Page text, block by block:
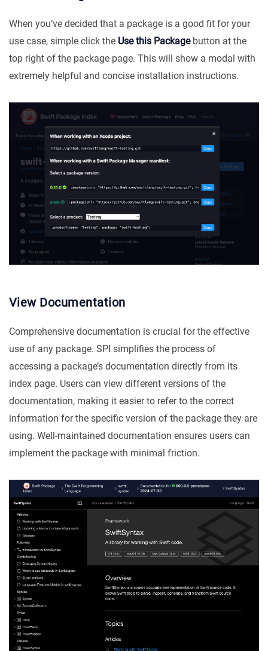
When you’ve decided that a package is a good fit for your
use case, simple click the Use this Packagebutton at the
top right of the package page. This will show a modal with
extremely helpful and concise installation instructions.
View Documentation
Comprehensive documentation is crucial for the effective
use of any package. SPI simplifies the process of
accessing a package’s documentation directly from its
index page. Users can view different versions of the
documentation, making it easier to refer to the correct
information for the specific version of the package they are
using. Well-maintained documentation ensures users can
implement the package with minimal friction.